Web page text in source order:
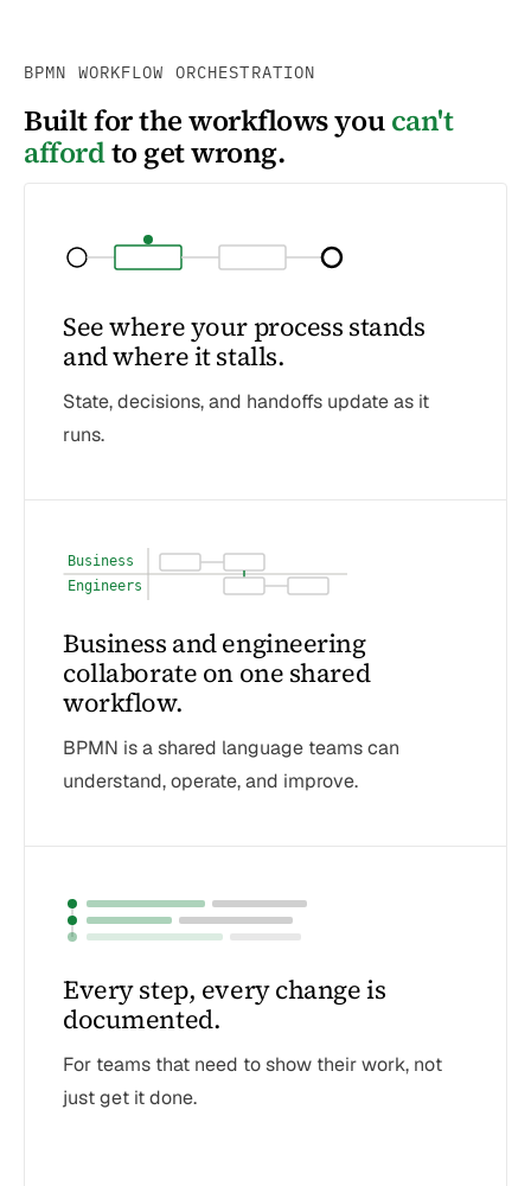
BPMN WORKFLOW ORCHESTRATION
Built for the workflows youcan't
affordto get wrong.
See where your process stands
and where it stalls.
State, decisions, and handoffs update as it
runs.
Business
Engineers
Business and engineering
collaborate on one shared
workflow.
BPMN is a shared language teams can
understand, operate, and improve.
Every step, every change is
documented.
For teams that need to show their work, not
just get it done.